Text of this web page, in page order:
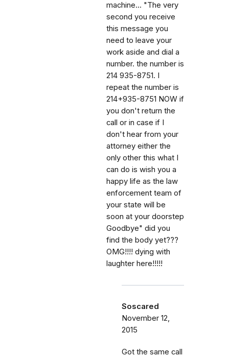
machine... "The very
second you receive
this message you
need to leave your
work aside and dial a
number. the number is
214 935-8751. I
repeat the number is
214+935-8751 NOW if
you don't return the
call or in case if I
don't hear from your
attorney either the
only other this what I
can do is wish you a
happy life as the law
enforcement team of
your state will be
soon at your doorstep
Goodbye" did you
find the body yet???
OMG!!!! dying with
laughter here!!!!!
Soscared
November 12,
2015
Got the same call